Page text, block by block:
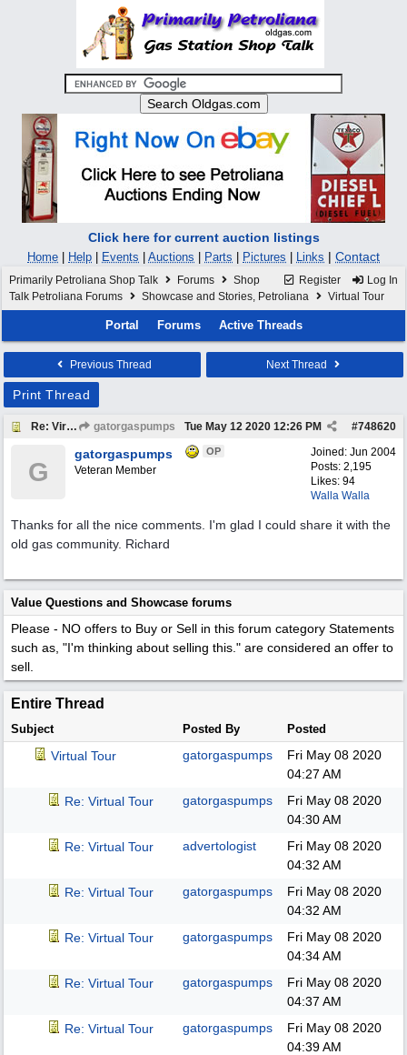
Click here for current auction listings
Home Help Events Auctions Parts Pictures Links | Contact
Register Log In
Primarily Petroliana Shop Talk Forums
Shop
Talk Petroliana Forums
Showcase and Stories, Petroliana Virtual Tour
Portal Forums Active Threads
Previous Thread Next Thread
Print Thread
Re: Virtual Tour gatorgaspumps #748620
Tue May 12 2020 12:26 PM
Joined: Jun 2004
Posts: 2,195
Likes: 94
Walla Walla
G
gatorgaspumps OP
Veteran Member
Thanks for all the nice comments. I'm glad I could share it with the
old gas community. Richard
Value Questions and Showcase forums
Please - NO offers to Buy or Sell in this forum category Statements
such as, "I'm thinking about selling this." are considered an offer to
sell.
Entire Thread
Subject Posted By Posted
Virtual Tour gatorgaspumps
Fri May 08 2020
04:27 AM
Re: Virtual Tour
gatorgaspumps
Fri May 08 2020
04:30 AM
Re: Virtual Tour
advertologist
Fri May 08 2020
04:32 AM
Re: Virtual Tour
gatorgaspumps
Fri May 08 2020
04:32 AM
Re: Virtual Tour
gatorgaspumps
Fri May 08 2020
04:34 AM
Re: Virtual Tour
gatorgaspumps
Fri May 08 2020
04:37 AM
Re: Virtual Tour
gatorgaspumps
Fri May 08 2020
04:39 AM